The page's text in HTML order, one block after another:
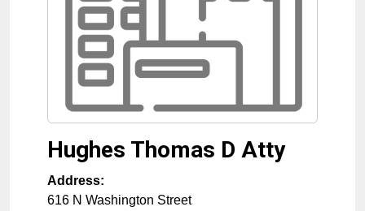
Hughes Thomas D Atty
Address:
616 N Washington Street